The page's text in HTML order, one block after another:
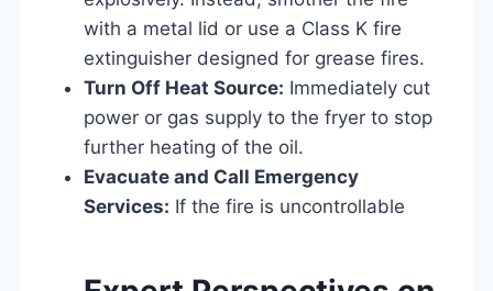
with a metal lid or use a Class K fire
extinguisher designed for grease fires.
Turn Off Heat Source: Immediately cut
power or gas supply to the fryer to stop
further heating of the oil.
Evacuate and Call Emergency
Services: If the fire is uncontrollable